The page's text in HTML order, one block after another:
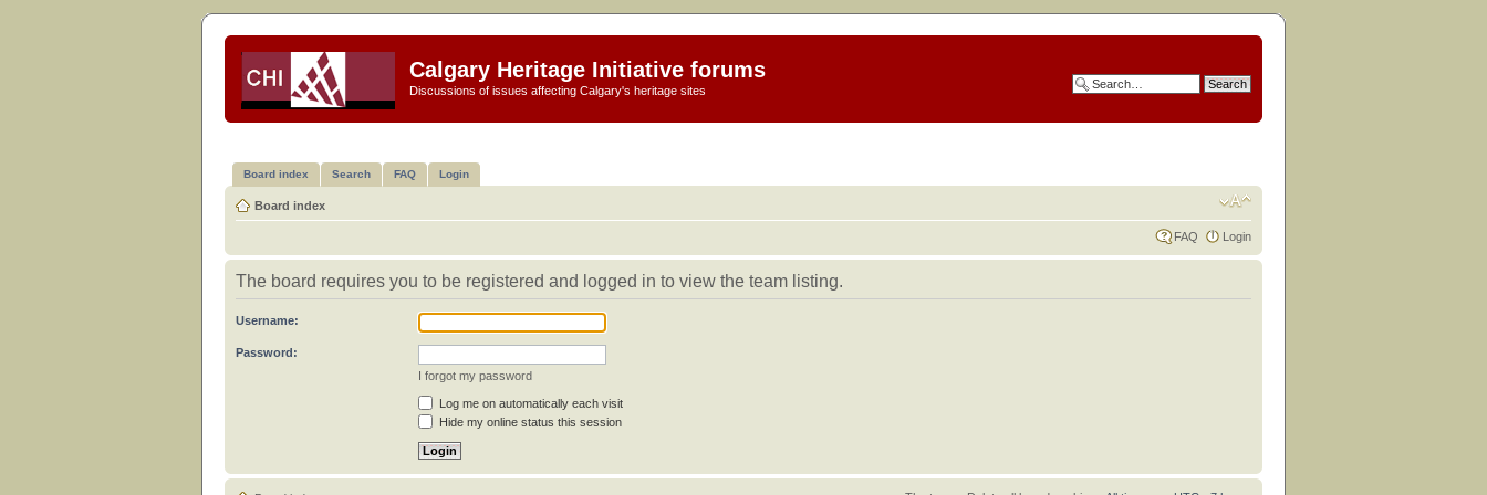
Calgary Heritage Initiative forums
Discussions of issues affecting Calgary's heritage sites
Board index Search FAQ Login
Board index
FAQ Login
The board requires you to be registered and logged in to view the team listing.
Username:
Password:
I forgot my password
Log me on automatically each visit
Hide my online status this session